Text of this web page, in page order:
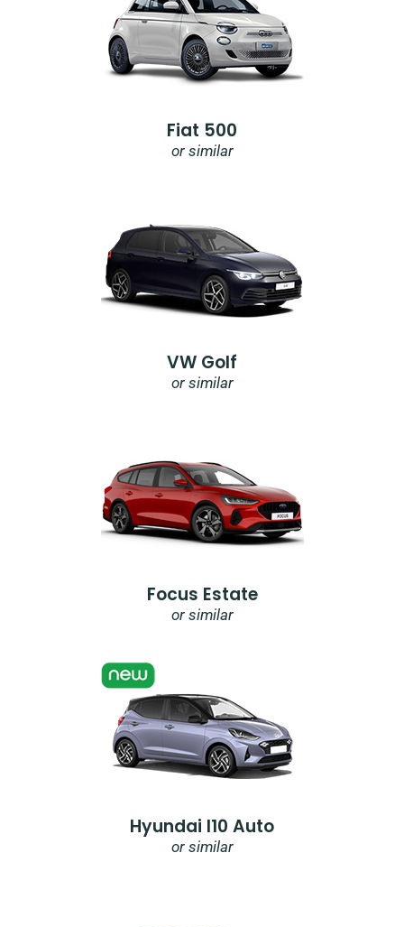
Fiat 500
or similar
VW Golf
or similar
Focus Estate
or similar
Hyundai I10 Auto
or similar